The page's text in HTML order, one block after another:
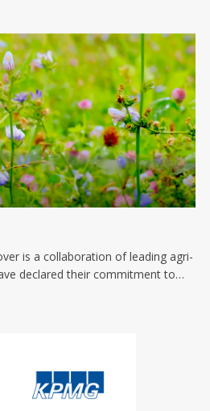
is a collaboration of leading agri-
declared their commitment to…